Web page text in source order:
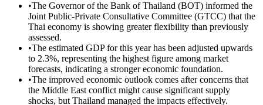
•The Governor of the Bank of Thailand (BOT) informed the
Joint Public-Private Consultative Committee (GTCC) that the
Thai economy is showing greater flexibility than previously
assessed.
•The estimated GDP for this year has been adjusted upwards
to 2.3%, representing the highest figure among market
forecasts, indicating a stronger economic foundation.
•The improved economic outlook comes after concerns that
the Middle East conflict might cause significant supply
shocks, but Thailand managed the impacts effectively.